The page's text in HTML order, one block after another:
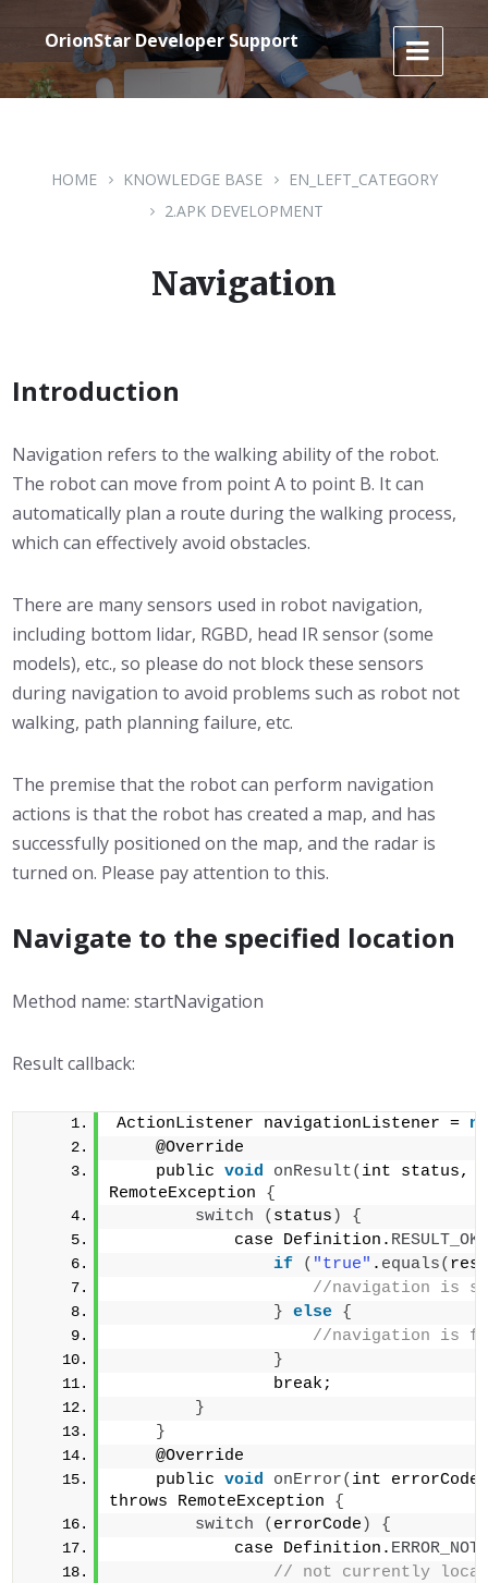
content
navigation
footerOrionStar Developer Support
HOME KNOWLEDGE BASE
EN_LEFT_CATEGORY
2.APK DEVELOPMENT
Navigation
Introduction
Navigation refers to the walking ability of the robot.
The robot can move from point A to point B. It can
automatically plan a route during the walking process,
which can effectively avoid obstacles.
There are many sensors used in robot navigation,
including bottom lidar, RGBD, head IR sensor (some
models), etc., so please do not block these sensors
during navigation to avoid problems such as robot not
walking, path planning failure, etc.
The premise that the robot can perform navigation
actions is that the robot has created a map, and has
successfully positioned on the map, and the radar is
turned on. Please pay attention to this.
Navigate to the specified location
Method name: startNavigation
Result callback:
ActionListener navigationListener =
    @Override
    public
void onResult( int status,
RemoteException {
switch
( status )
{
            case Definition.
RESULT_OK
if
( "true" . equals(
//
}
else {
//
}
                break;
}
}
    @Override
    public
void onError( int
throws RemoteException {
switch
( errorCode )
{
            case Definition.
// not